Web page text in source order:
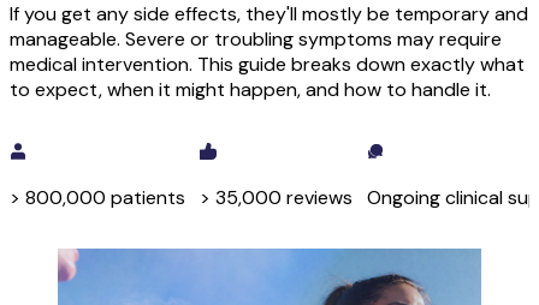
If you get any side effects, they'll mostly be temporary and
manageable. Severe or troubling symptoms may require
medical intervention. This guide breaks down exactly what
to expect, when it might happen, and how to handle it.
> 800,000 patients > 35,000 reviews Ongoing clinical